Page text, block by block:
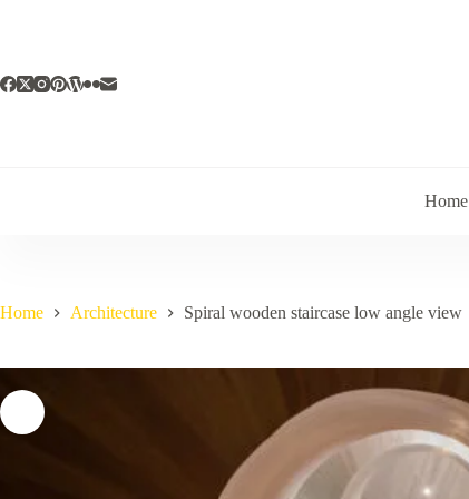
Home
Home Architecture Spiral wooden staircase low angle view